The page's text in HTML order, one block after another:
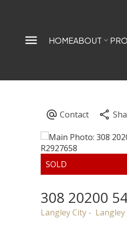
HOMEABOUT
308 20200
Langley City Langley